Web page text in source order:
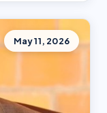
May 11, 2026